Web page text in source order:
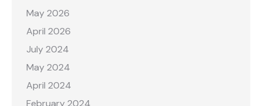
May 2026
April 2026
July 2024
May 2024
April 2024
February 2024